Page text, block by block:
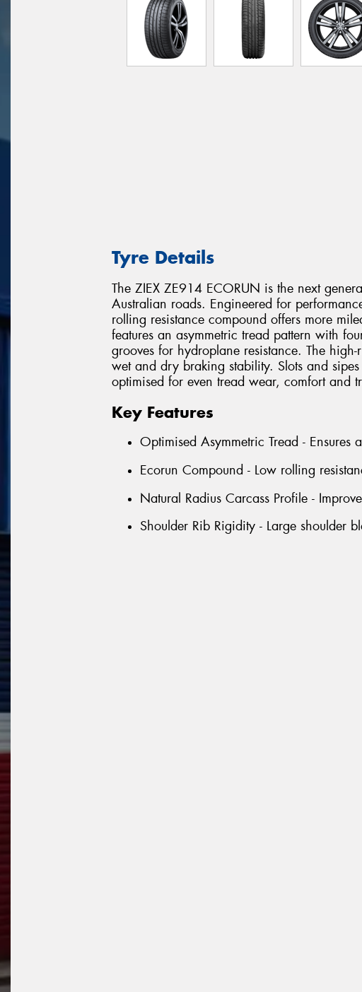
Tyre Details
The ZIEX ZE914 ECORUN is the next
Australian roads. Engineered for
rolling resistance compound offers more
features an asymmetric tread pattern with
grooves for hydroplane resistance. The
wet and dry braking stability. Slots and
optimised for even tread wear, comfort and
Key Features
Optimised Asymmetric Tread -
Ecorun Compound - Low rolling
Natural Radius Carcass Profile -
Shoulder Rib Rigidity - Large shoulder